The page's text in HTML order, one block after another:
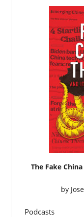
The Fake
by
Podcasts